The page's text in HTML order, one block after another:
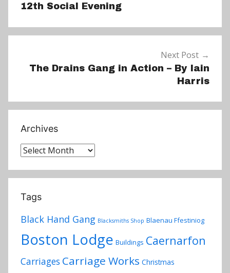
12th Social Evening
Next Post
The Drains Gang in Action – By Iain
Harris
Archives
Archives
Tags
Black Hand Gang Blacksmiths Shop Blaenau Ffestiniog
Boston Lodge Buildings Caernarfon
Carriages Carriage Works Christmas